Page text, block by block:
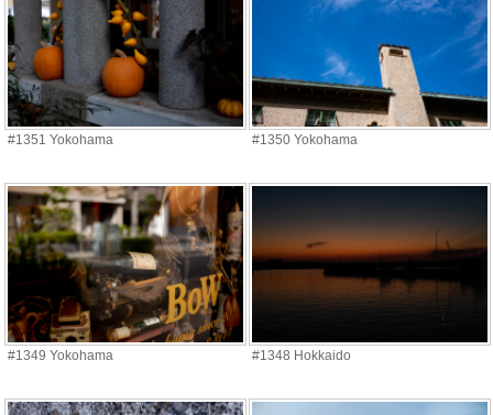
#1351 Yokohama #1350 Yokohama
#1349 Yokohama #1348 Hokkaido